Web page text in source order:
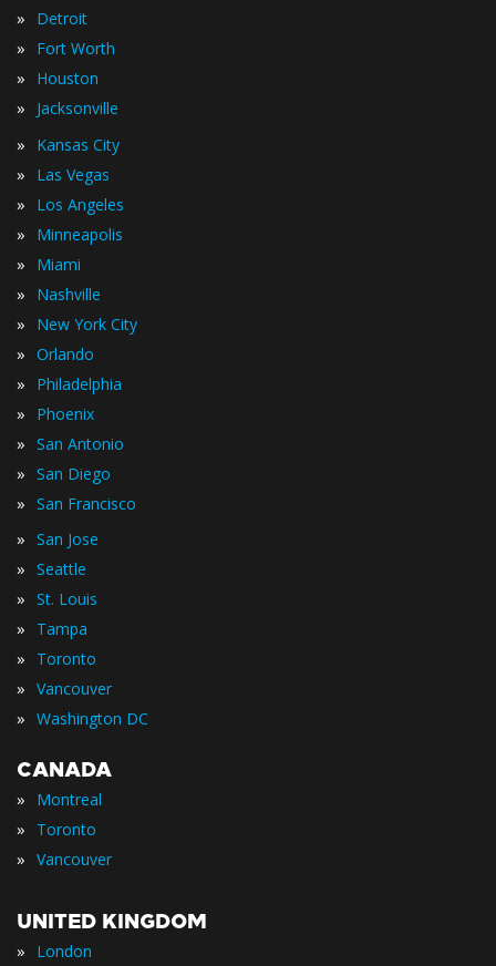
» Detroit
» Fort Worth
» Houston
» Jacksonville
» Kansas City
» Las Vegas
» Los Angeles
» Minneapolis
» Miami
» Nashville
» New York City
» Orlando
» Philadelphia
» Phoenix
» San Antonio
» San Diego
» San Francisco
» San Jose
» Seattle
» St. Louis
» Tampa
» Toronto
» Vancouver
» Washington DC
CANADA
» Montreal
» Toronto
» Vancouver
UNITED KINGDOM
» London